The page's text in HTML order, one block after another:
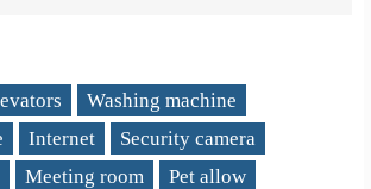
Washing machine
Internet
Security camera
Meeting room
Pet allow